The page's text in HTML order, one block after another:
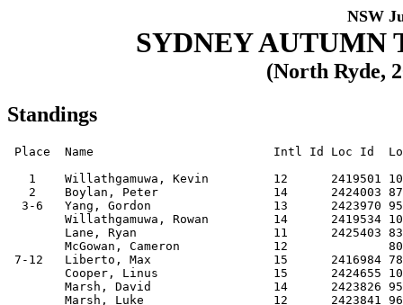
NSW
SYDNEY AUTUMN
(North Ryde,
Standings
Place  Name                         Intl Id Loc Id  Loc  Club     Score

   1    Willathgamuwa, Kevin         12      2419501 1034 20031111 10   
   2    Boylan, Peter                14      2424003 870  20010710 9    
  3-6   Yang, Gordon                 13      2423970 954  20020507 8.5  
        Willathgamuwa, Rowan         14      2419534 1032 20020312 8.5  
        Lane, Ryan                   11      2425403 834  20041109 8.5  
        McGowan, Cameron             12              805  20030520 8.5  
 7-12   Liberto, Max                 15      2416984 782  20001221 8    
        Cooper, Linus                15      2424655 1028 20001104 8    
        Marsh, David                 14      2423826 956  20010806 8    
        Marsh, Luke                  12      2423841 963  20030424 8    
        Tao, William                 17      2426840 894  19980927 8    
        Bayaca, Sterling             13      2430572 881  20020510 8    
 13-18  Cheney, Lance                16      2426873 868  19990825 7.5  
        Wu, Yifu                     11      2424051 832  20040611 7.5  
        Parsons, Michael             15              759  20010224 7.5  
        Ge, Eva                      12      2426906 781  20031208 7.5  
        Giang, Liam                  13      2429931 728  20020902 7.5  
        Qiang, Vincent               12              779  200305xx 7.5  
 19-34  Cheung, Jared                16              769  20000105 7    
        Bansal, Vasu                 12              639  20030608 7    
        Yip, Luther                  15      2423992 762  20001205 7    
        Chang, Selwyn                13              759  20030407 7    
        Watson, Luke                 14      2421192 769  20010830 7    
        Sen, Deniz                   11      2426394 727  20041231 7    
        Leung, Jason                 13              745  20021019 7    
        Phan, Alexander              13              653  20030218 7    
        Bracks, Sebastian            10      2425333 703  20060122 7    
        Wei, Sebastian               09      2427982 676  20070102 7    
        Ku, Matthew                  13              568  20020421 7    
        Karunagaran, Arvend          11      2424670 597  20040616 7    
        Parsons, Matthew             12              659  20040402 7    
        Jain, Anshika                11      2427131 608  20050105 7    
        Guo, Joseph                  10      2429146 625  20051028 7    
        Huang, Richard               13              590  20021010 7    
 35-49  Steele, Thomas               16              681  20000127 6.5  
        Tang, Stanley                13              631  20021231 6.5  
        Jiang, James                 12      2429964 669  20030720 6.5  
        Chai, William                11      2430841 641  20040719 6.5  
        Roseby, Andrew               12      2426372 626  20040125 6.5  
        Nguyen, John Dinh Tuong      08      2427960 566  20070910 6.5  
        Matthews, Ben                13              666  20020625 6.5  
        Wang, Amy                    14      2429463 525  20011022 6.5  
        Ai, Christopher              12      2427540 567  20040108 6.5  
        Mukherjee, Ishaan            13      2428951 610  20030402 6.5  
        Hughes, Aaron                11      2429006 614  20041102 6.5  
        Yang, Ha Jun                 13              573  20020524 6.5  
        Ross, Jesse                  10      2426453 571  20051214 6.5  
        Zhu, Jacky                   13      2428984 661  20020822 6.5  
        Xin, Andy                    08              461  20080331 6.5  
 50-66  Kim, Caleb                   11      2427492 735  20040704 6    
        Su, Orlando                  10      2426431 696  20051103 6    
        Szabo-Virag, Benjamin        09      2429861 508  20070209 6    
        Wang, James                  09      2428015 601  20060515 6    
        Xia, Andrea                  16      2423174 711  19990831 6    
        Pan, Jason                   09      2426910 639  20060929 6    
        Gao, Xing                    12              535  20040417 6    
        Hsu, Darien                  08                   20071106 6    
        Shen, Kevin (b.200401)       12              649  20040123 6    
        Li, Ethan                    13                   20030307 6    
        Zhang, Patrick               10              460  20060301 6    
        Trenear, Liam                11      2429124 516  20040919 6    
        Coon, Celeste                15              500  20000516 6    
        Yuen, Lawrence               13      2426943 574  20020825 6    
        Stephens, Jeremy             10              474  20060218 6    
        Yip, Larissa                 12      2429953 588  20040319 6    
        Chai, Leon                   12      2430944 494  20031130 6    
 67-85  Yip, Ian                     13              622  20030413 5.5  
        Mallari, Jannica             12      2421435 585  20040210 5.5  
        Huey, Toby                   09      2429043 501  20070204 5.5  
        Mallari, Joshua              09      2429076 621  20070413 5.5  
        Taylor, Ralph                12              499  20040326 5.5  
        Sze-To, Jonas                11      2430863 487  20040720 5.5  
        Sabir, Laila                 14              470  20011024 5.5  
        Rajan, Erick                 13      2426442 544  20030223 5.5  
        Nilaweera Patabendige, Devon 11      2430896 542  20040515 5.5  
        Wong, Damien                 12              514  20030520 5.5  
        Di-Ienno, Mathew             12              592  20040329 5.5  
        Xia, Ashley                  15      2426851 564  20001205 5.5  
        Lee, Vincent                 12              514  20031002 5.5  
        Dawson, Hamish               14              458  20020308 5.5  
        Liang, Owen                  13              572  20030401 5.5  
        Zeng Yin, David              14                   20011103 5.5  
        Yap, Jonathan                10              590  20060122 5.5  
        Hou, Kevin                   08              412  20071008 5.5  
        Song, Trent                  09              442  20060904 5.5  
86-107  Koudashev, Ivan              16      2423944 609  20000106 5    
        Tulk, David                  10              482  20050426 5    
        Ebrahimnejad, Ilia           11              419  20040909 5    
        Sen, Derin                   10      2426464 655  20060331 5    
        Burt, Jack                   10              469  20050624 5    
        Zoldos, Maxwell              10      2427746 563  20050727 5    
        Huang, Brandon               13              549  20021219 5    
        Wang, Steven                 12              457  20031024 5    
        Chan, Jed                    09              490  20061013 5    
        Liu, Kevin (b.2007-12)       08      2429850 498  20071203 5    
        Guo, Yiren                   11              434  20040627 5    
        Zhang, Jessica               13              470  20021030 5    
        Dixon, Luke                  10      2430071 545  20050908 5    
        Banerjee, Neal               09              458  20070313 5    
        Wang, Michael                07              458  20080814 5    
        Mallari, Jannah              10      2429065 601